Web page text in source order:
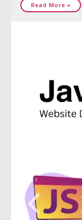
Read More »